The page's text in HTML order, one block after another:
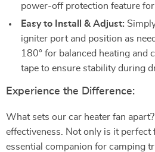
power-off protection feature
Easy to Install & Adjust:
igniter port and position as
180° for balanced heating and
tape to ensure stability during
Experience the Difference:
What sets our car heater fan
effectiveness. Not only is it perfect
essential companion for camping